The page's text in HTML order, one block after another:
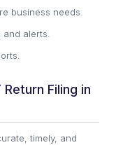
business needs.
alerts.
Filing in
timely, and